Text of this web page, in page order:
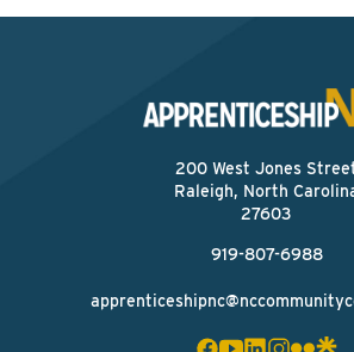
200 West Jones
Raleigh, North
27603
919-807-6988